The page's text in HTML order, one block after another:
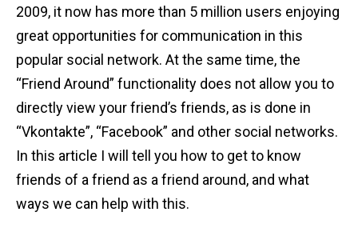
2009, it now has more than 5 million users enjoying
great opportunities for communication in this
popular social network. At the same time, the
“Friend Around” functionality does not allow you to
directly view your friend’s friends, as is done in
“Vkontakte”, “Facebook” and other social networks.
In this article I will tell you how to get to know
friends of a friend as a friend around, and what
ways we can help with this.